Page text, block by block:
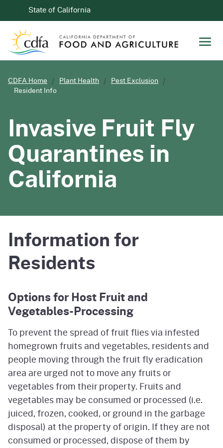
CA.govState of California
CDFA Home Plant Health
Pest Exclusion
Resident Info
Invasive Fruit Fly
Quarantines in
California
Information for
Residents
Options for Host Fruit and
Vegetables-Processing
To prevent the spread of fruit flies via infested
homegrown fruits and vegetables, residents and
people moving through the fruit fly eradication
area are urged not to move any fruits or
vegetables from their property. Fruits and
vegetables may be consumed or processed (i.e.
juiced, frozen, cooked, or ground in the garbage
disposal) at the property of origin. If they are not
consumed or processed, dispose of them by